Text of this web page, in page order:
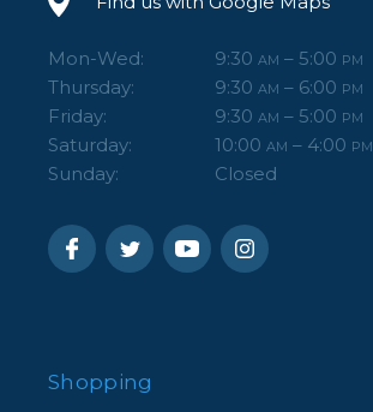
Mon-Wed: 9:30 AM – 5:00 PM
Thursday: 9:30 AM – 6:00 PM
Friday: 9:30 AM – 5:00 PM
Saturday: 10:00 AM – 4:00 PM
Sunday: Closed
Shopping